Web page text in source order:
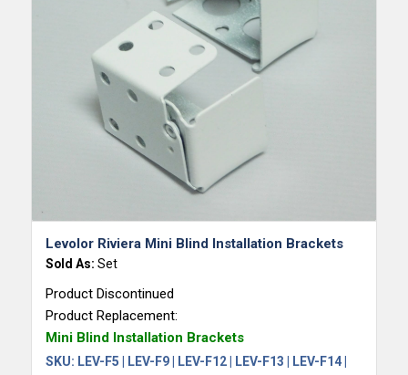
Levolor Riviera Mini Blind Installation Brackets
Sold As: Set
Product Discontinued
Product Replacement:
Mini Blind Installation Brackets
SKU: LEV-F5 | LEV-F9 | LEV-F12 | LEV-F13 | LEV-F14 |